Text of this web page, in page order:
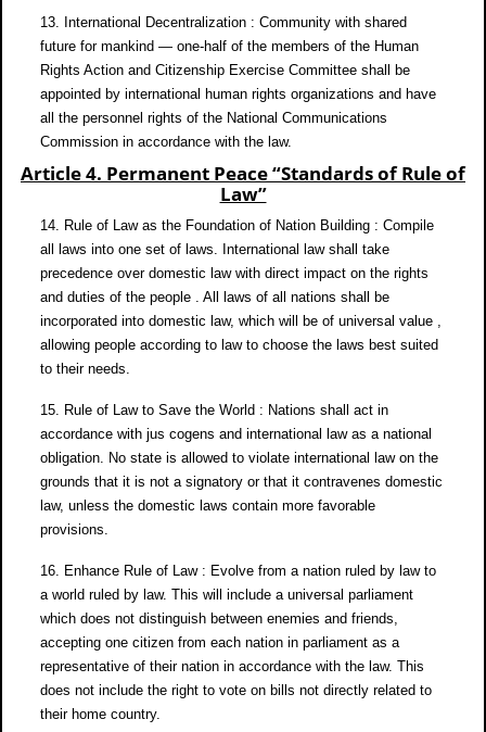
13. International Decentralization : Community with shared
future for mankind — one-half of the members of the Human
Rights Action and Citizenship Exercise Committee shall be
appointed by international human rights organizations and have
all the personnel rights of the National Communications
Commission in accordance with the law.
Article 4. Permanent Peace “Standards of Rule of
Law”
14. Rule of Law as the Foundation of Nation Building : Compile
all laws into one set of laws. International law shall take
precedence over domestic law with direct impact on the rights
and duties of the people . All laws of all nations shall be
incorporated into domestic law, which will be of universal value ,
allowing people according to law to choose the laws best suited
to their needs.
15. Rule of Law to Save the World : Nations shall act in
accordance with jus cogens and international law as a national
obligation. No state is allowed to violate international law on the
grounds that it is not a signatory or that it contravenes domestic
law, unless the domestic laws contain more favorable
provisions.
16. Enhance Rule of Law : Evolve from a nation ruled by law to
a world ruled by law. This will include a universal parliament
which does not distinguish between enemies and friends,
accepting one citizen from each nation in parliament as a
representative of their nation in accordance with the law. This
does not include the right to vote on bills not directly related to
their home country.